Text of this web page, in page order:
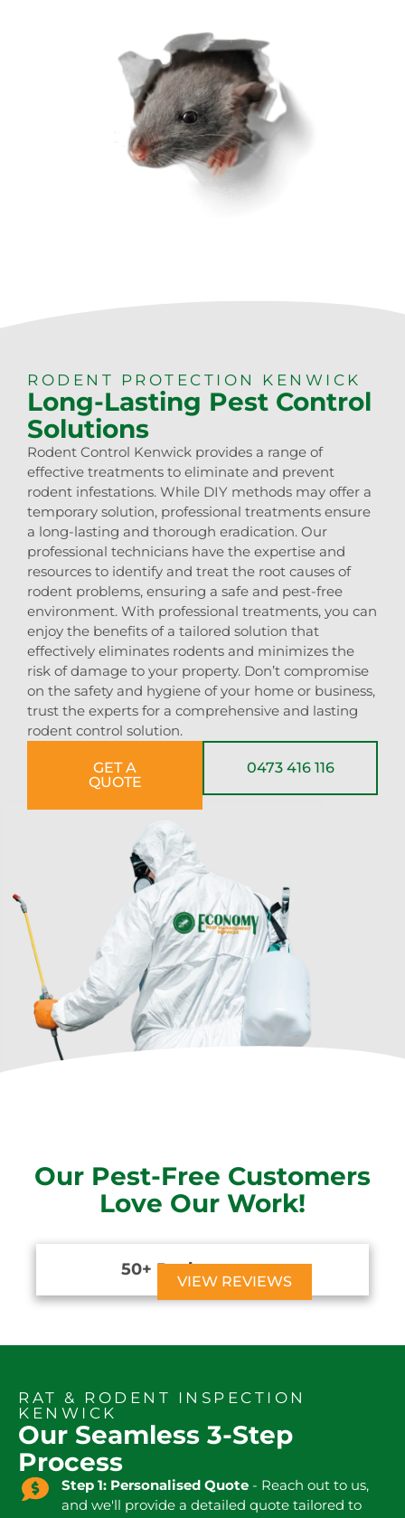
RODENT PROTECTION KENWICK
Long-Lasting Pest Control
Solutions
Rodent Control Kenwick provides a range of
effective treatments to eliminate and prevent
rodent infestations. While DIY methods may offer a
temporary solution, professional treatments ensure
a long-lasting and thorough eradication. Our
professional technicians have the expertise and
resources to identify and treat the root causes of
rodent problems, ensuring a safe and pest-free
environment. With professional treatments, you can
enjoy the benefits of a tailored solution that
effectively eliminates rodents and minimizes the
risk of damage to your property. Don’t compromise
on the safety and hygiene of your home or business,
trust the experts for a comprehensive and lasting
rodent control solution.
GET A
QUOTE
0473 416 116
Our Pest-Free Customers
Love Our Work!
50+ Reviews
VIEW REVIEWS
RAT & RODENT INSPECTION
KENWICK
Our Seamless 3-Step
Process
Step 1: Personalised Quote- Reach out to us,
and we'll provide a detailed quote tailored to